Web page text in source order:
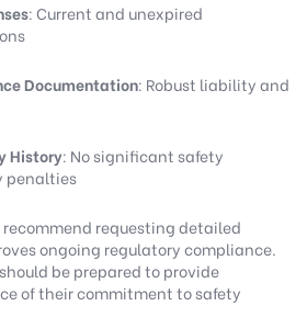
: Current and unexpired
Documentation: Robust liability and
History: No significant safety
penalties
recommend requesting detailed
ongoing regulatory compliance.
be prepared to provide
of their commitment to safety